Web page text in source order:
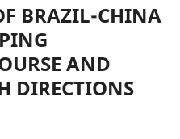
BRAZIL-CHINA
AND
DIRECTIONS